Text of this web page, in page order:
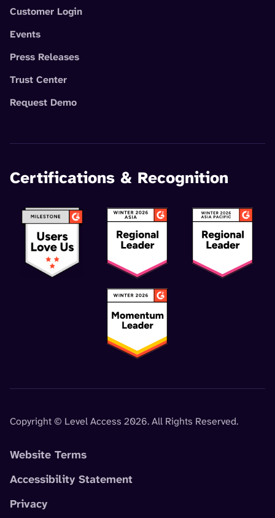
Customer Login
Events
Press Releases
Trust Center
Request Demo
Certifications & Recognition
Copyright © Level Access 2026. All Rights Reserved.
Website Terms
Accessibility Statement
Privacy